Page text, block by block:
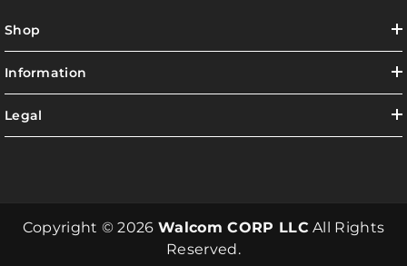
Shop
Information
Legal
Copyright © 2026Walcom CORP LLC All Rights
Reserved.